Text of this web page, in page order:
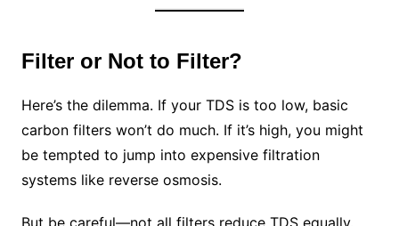
Filter or Not to Filter?
Here’s the dilemma. If your TDS is too low, basic
carbon filters won’t do much. If it’s high, you might
be tempted to jump into expensive filtration
systems like reverse osmosis.
But be careful—not all filters reduce TDS equally.